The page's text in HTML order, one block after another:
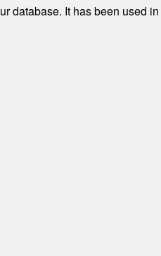
database. It has been used